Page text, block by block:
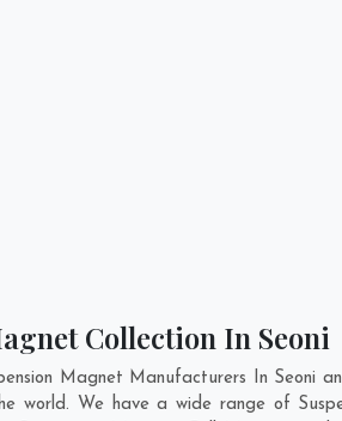
Collection In Seoni
Magnet Manufacturers In Seoni
world. We have a wide range of